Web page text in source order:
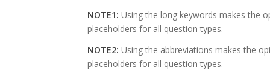
NOTE1: Using the long keywords makes the
placeholders for all question types.
NOTE2: Using the abbreviations makes the
placeholders for all question types.